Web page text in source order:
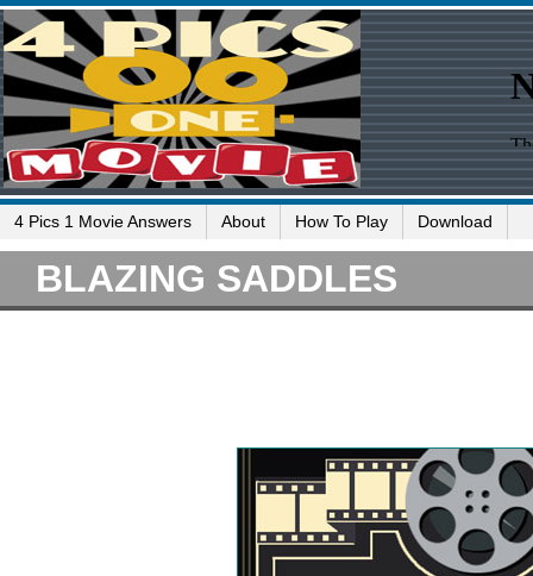
4 Pics 1 Movie Answers About How To Play Download
BLAZING SADDLES